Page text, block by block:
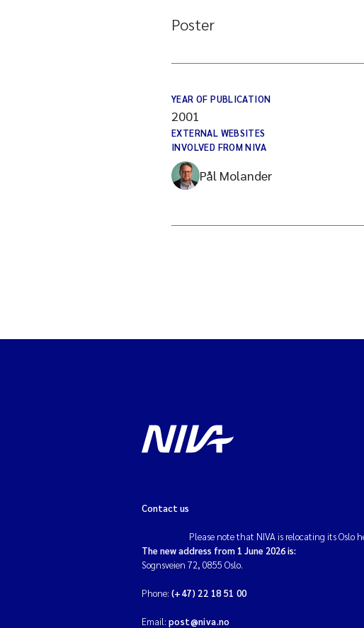
Poster
YEAR OF PUBLICATION
2001
EXTERNAL WEBSITES
INVOLVED FROM NIVA
Pål Molander
Contact us
Please note that NIVA is relocating its Oslo
The new address from 1 June 2026 is:
Sognsveien 72, 0855 Oslo.
Phone: (+47) 22 18 51 00
Email: post@niva.no